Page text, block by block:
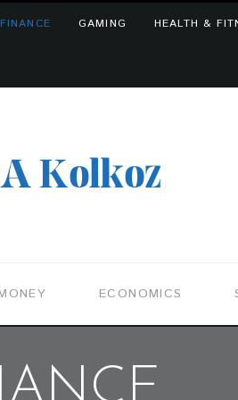
FINANCE GAMING HEALTH &
ECONOMICS